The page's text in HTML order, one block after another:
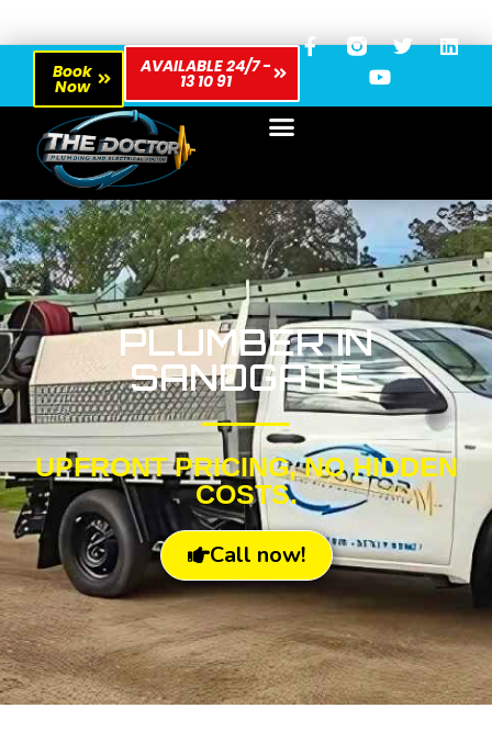
Book
Now
AVAILABLE 24/7 -
13 10 91
PLUMBER IN
SANDGATE
UPFRONT PRICING, NO HIDDEN
COSTS.
Call now!